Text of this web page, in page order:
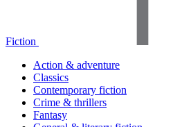
Fiction
Action & adventure
Classics
Contemporary fiction
Crime & thrillers
Fantasy